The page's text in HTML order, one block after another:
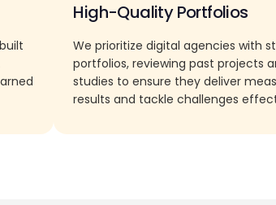
High-Quality Portfolios
We prioritize digital agencies with
portfolios, reviewing past projects
studies to ensure they deliver
results and tackle challenges